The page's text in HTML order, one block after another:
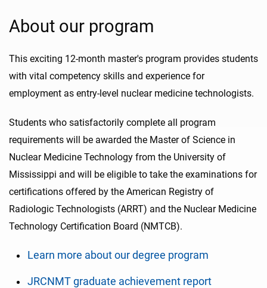
About our program
This exciting 12-month master's program provides students
with vital competency skills and experience for
employment as entry-level nuclear medicine technologists.
Students who satisfactorily complete all program
requirements will be awarded the Master of Science in
Nuclear Medicine Technology from the University of
Mississippi and will be eligible to take the examinations for
certifications offered by the American Registry of
Radiologic Technologists (ARRT) and the Nuclear Medicine
Technology Certification Board (NMTCB).
Learn more about our degree program
JRCNMT graduate achievement report